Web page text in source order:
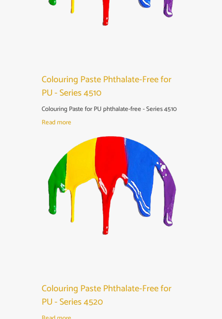
Colouring Paste Phthalate-Free for
PU - Series 4510
Colouring Paste for PU phthalate-free - Series 4510
Read more
Colouring Paste Phthalate-Free for
PU - Series 4520